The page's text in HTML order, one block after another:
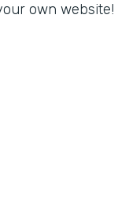
own website!